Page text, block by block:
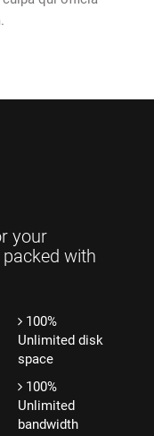
your
with
100%
Unlimited disk
space
100%
Unlimited
bandwidth